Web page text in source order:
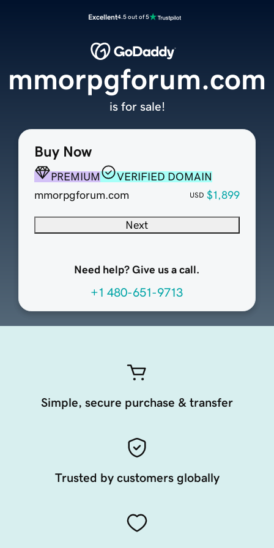
Excellent4.5 out of 5
Buy Now
PREMIUM
VERIFIED DOMAIN
mmorpgforum.com
USD $1,899
Next
Need help? Give us a call.
+1 480-651-9713
mmorpgforum.com
is for sale!
Simple, secure purchase & transfer
Trusted by customers globally